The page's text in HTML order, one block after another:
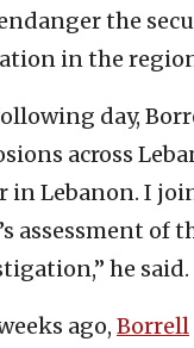
the
in the
day,
across
in Lebanon. I
assessment of
he said.
ago, Borrell